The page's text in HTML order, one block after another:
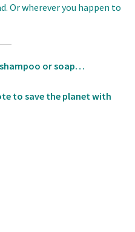
Or wherever you happen to
or soap…
to save the planet with